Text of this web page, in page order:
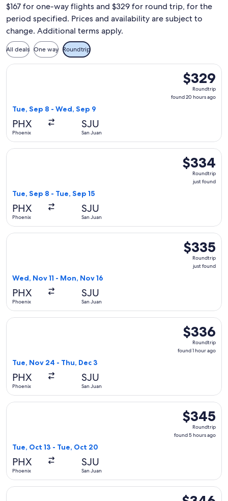
$167 for one-way flights and $329 for round trip, for the
period specified. Prices and availability are subject to
change. Additional terms apply.
All deals One way Roundtrip
$329
Roundtrip,
found
$329
Roundtrip
found 20 hours ago
Tue, Sep 8 - Wed, Sep 9
PHX
Phoenix
SJU
San Juan
Select Southwest Airlines flight, departing Tue, Sep 8
$334
Roundtrip,
just
$334
Roundtrip
just found
Tue, Sep 8 - Tue, Sep 15
PHX
Phoenix
SJU
San Juan
Select Southwest Airlines flight, departing Tue, Sep 8 from
$335
Roundtrip,
just
$335
Roundtrip
just found
Wed, Nov 11 - Mon, Nov 16
PHX
Phoenix
SJU
San Juan
Select JetBlue Airways flight, departing Wed, Nov 11 from
$336
Roundtrip,
found
$336
Roundtrip
found 1 hour ago
Tue, Nov 24 - Thu, Dec 3
PHX
Phoenix
SJU
San Juan
Select JetBlue Airways flight, departing Tue, Nov 24 from
$345
Roundtrip,
found
$345
Roundtrip
found 5 hours ago
Tue, Oct 13 - Tue, Oct 20
PHX
Phoenix
SJU
San Juan
Select Frontier Airlines flight, departing Tue, Oct 13 from
$346
Select Frontier Airlines flight, departing Wed, Oct 21 from